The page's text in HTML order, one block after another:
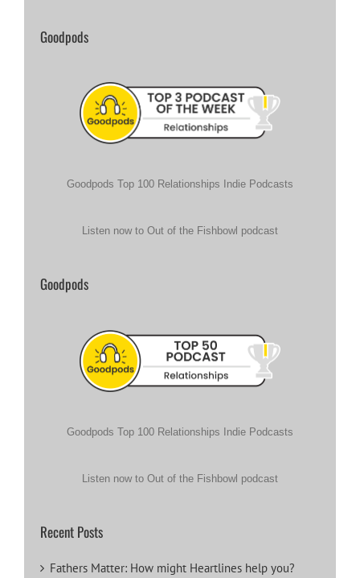
Goodpods
Goodpods Top 100 Relationships Indie Podcasts
Listen now to Out of the Fishbowl podcast
Goodpods
Goodpods Top 100 Relationships Indie Podcasts
Listen now to Out of the Fishbowl podcast
Recent Posts
Fathers Matter: How might Heartlines help you?